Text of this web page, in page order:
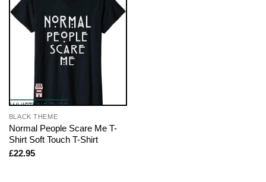
BLACK THEME
Normal People Scare Me T-
Shirt Soft Touch T-Shirt
£22.95